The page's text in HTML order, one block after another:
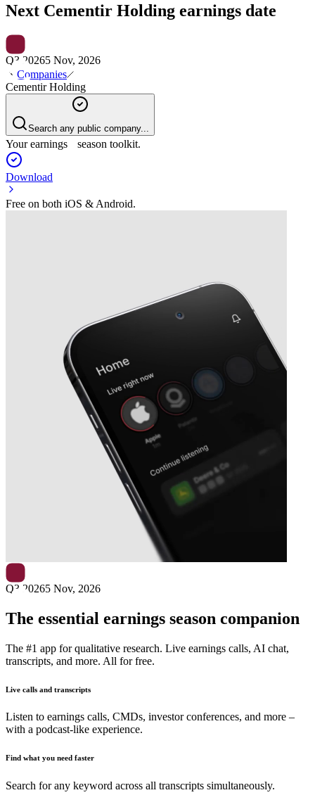
Next Cementir Holding earnings date
Q3 20265 Nov, 2026
Companies
Cementir Holding
Search any public company...
Your earnings season toolkit.
Download
Free on both iOS & Android.
Cementir Holding
Q3 20265 Nov, 2026
The essential earnings season companion
The #1 app for qualitative research. Live earnings calls, AI chat,
transcripts, and more. All for free.
Live calls and transcripts
Listen to earnings calls, CMDs, investor conferences, and more –
with a podcast-like experience.
Find what you need faster
Search for any keyword across all transcripts simultaneously.